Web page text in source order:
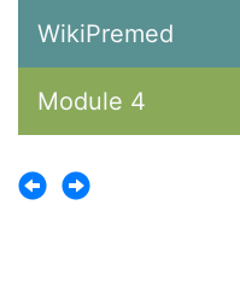
WikiPremed
Module 4